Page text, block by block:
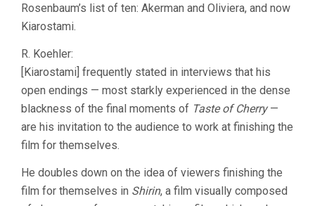
Rosenbaum’s list of ten: Akerman and Oliviera, and now
Kiarostami.
R. Koehler:
[Kiarostami] frequently stated in interviews that his
open endings — most starkly experienced in the dense
blackness of the final moments of Taste of Cherry—
are his invitation to the audience to work at finishing the
film for themselves.
He doubles down on the idea of viewers finishing the
film for themselves in Shirin, a film visually composed